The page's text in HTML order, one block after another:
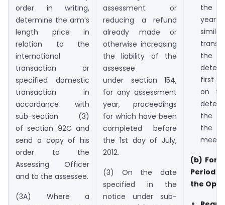
order in writing,
determine the arm’s
length price in
relation to the
international
transaction or
specified domestic
transaction in
accordance with
sub-section (3)
of section 92C and
send a copy of his
order to the
Assessing Officer
and to the assessee.
(3A) Where a
assessment or
reducing a refund
already made or
otherwise increasing
the liability of the
assessee
under section 154,
for any assessment
year, proceedings
for which have been
completed before
the 1st day of July,
2012.
(3) On the date
specified in the
notice under sub-
the
years
the
first
on
the
the
meet
(b)
Period
the